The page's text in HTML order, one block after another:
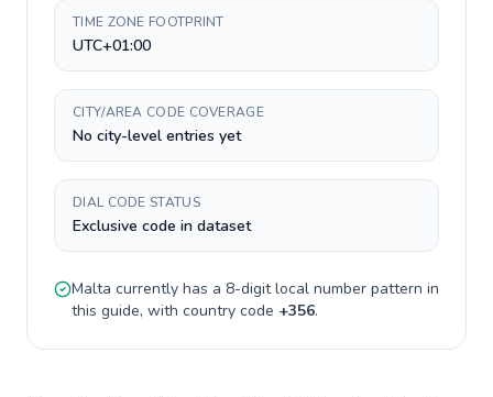
TIME ZONE FOOTPRINT
UTC+01:00
CITY/AREA CODE COVERAGE
No city-level entries yet
DIAL CODE STATUS
Exclusive code in dataset
Malta currently has a 8-digitlocal number pattern in
this guide, with country code +356.